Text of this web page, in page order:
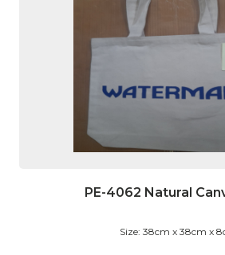
PE-4062 Natural
Size: 38cm x 38cm x